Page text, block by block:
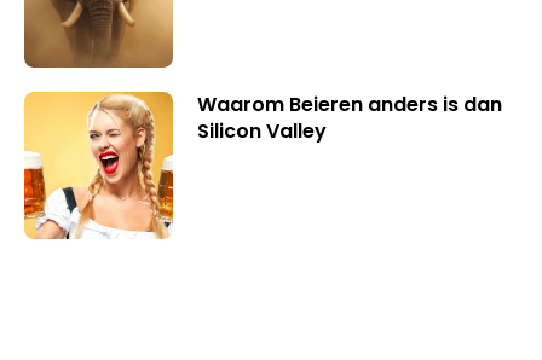
Waarom Beieren anders is dan
Silicon Valley